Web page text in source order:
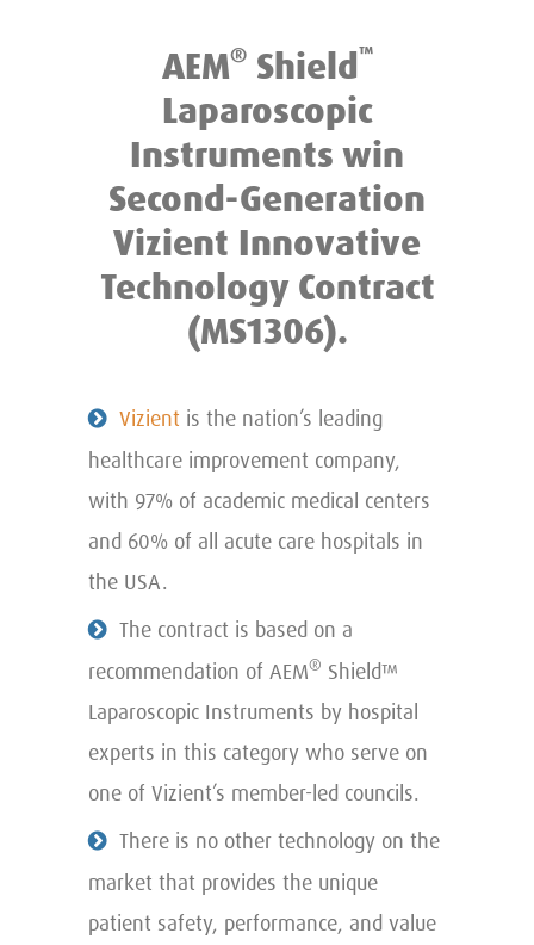
AEM®Shield™
Laparoscopic
Instruments win
Second-Generation
Vizient Innovative
Technology Contract
(MS1306).
Vizient is the nation’s leading
healthcare improvement company,
with 97% of academic medical centers
and 60% of all acute care hospitals in
the USA.
The contract is based on a
recommendation of AEM® Shield™
Laparoscopic Instruments by hospital
experts in this category who serve on
one of Vizient’s member-led councils.
There is no other technology on the
market that provides the unique
patient safety, performance, and value